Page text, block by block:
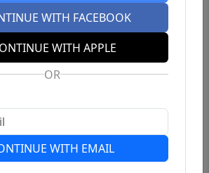
WITH FACEBOOK
WITH APPLE
OR
WITH EMAIL